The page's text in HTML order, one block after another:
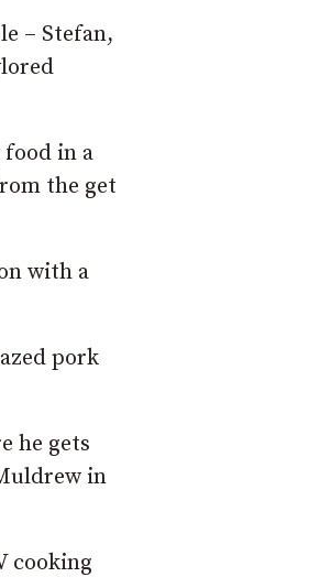
– Stefan,
in a
the get
with a
pork
he gets
in
cooking